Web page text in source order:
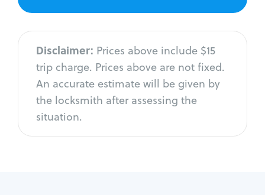
Disclaimer: Prices above include $15
trip charge. Prices above are not fixed.
An accurate estimate will be given by
the locksmith after assessing the
situation.